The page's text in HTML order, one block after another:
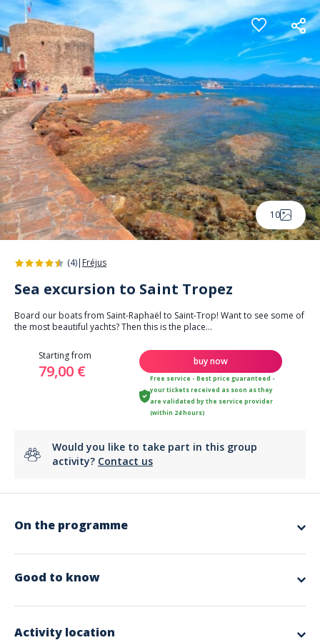
Cookies management panel
10
(4)| Fréjus
Sea excursion to Saint Tropez
Board our boats from Saint-Raphaël to Saint-Trop! Want to see some of
the most beautiful yachts? Then this is the place...
Starting from
79,00 €
buy now
Free service - Best price guaranteed -
your tickets received as soon as they
are validated by the service provider
(within 24 hours)
Would you like to take part in this group
activity? Contact us
On the programme
Provencal Venice of Port Grimaud, the bay of the Canebiers.
During your planned break in Saint Tropez, why not enjoy a drink on the
us at the Santa Lucia port in Saint-Raphaël.
Good to know
Activity location